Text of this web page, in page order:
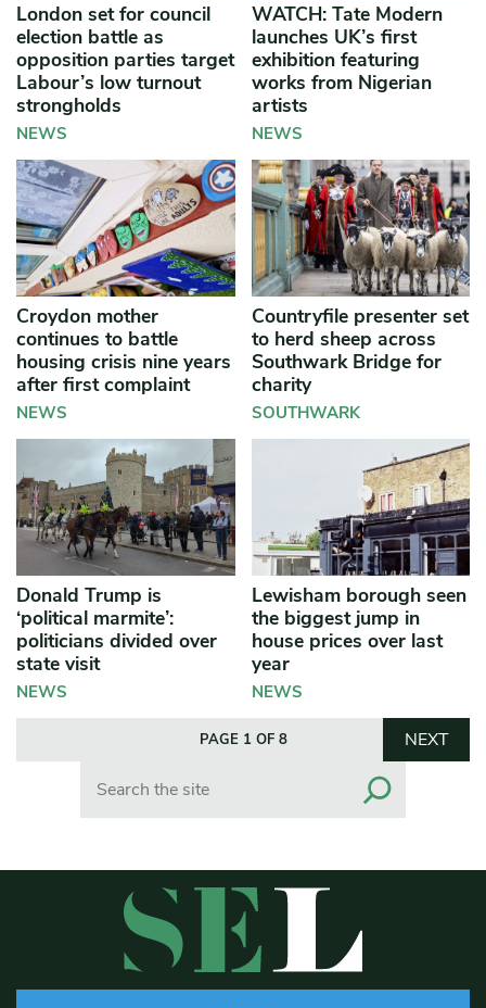
London set for council
election battle as
opposition parties target
Labour’s low turnout
strongholds
NEWS
WATCH: Tate Modern
launches UK’s first
exhibition featuring
works from Nigerian
artists
NEWS
Croydon mother
continues to battle
housing crisis nine years
after first complaint
NEWS
Countryfile presenter set
to herd sheep across
Southwark Bridge for
charity
SOUTHWARK
Donald Trump is
‘political marmite’:
politicians divided over
state visit
NEWS
Lewisham borough seen
the biggest jump in
house prices over last
year
NEWS
PAGE 1 OF 8
NEXT